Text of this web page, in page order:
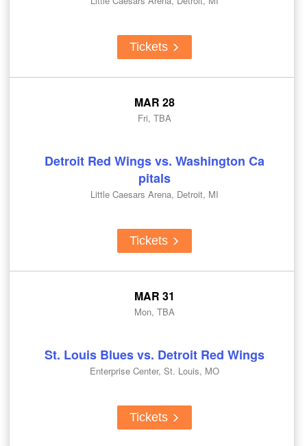
Tickets
MAR 28
Fri, TBA
Detroit Red Wings vs. Washington Ca
pitals
Little Caesars Arena, Detroit, MI
Tickets
MAR 31
Mon, TBA
St. Louis Blues vs. Detroit Red Wings
Enterprise Center, St. Louis, MO
Tickets